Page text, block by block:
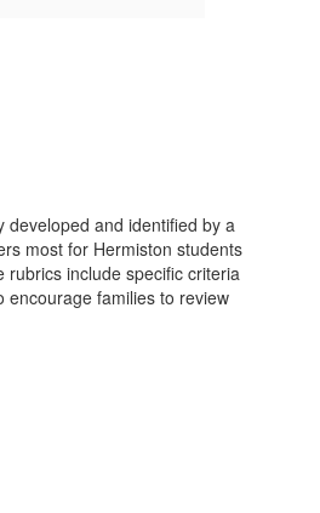
developed and identified by a
most for Hermiston students
include specific criteria
encourage families to review